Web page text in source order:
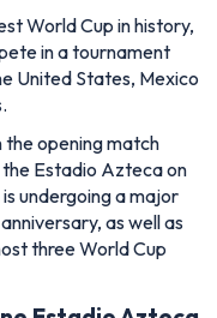
World Cup in history,
in a tournament
United States, Mexico
the opening match
Estadio Azteca on
undergoing a major
as well as
three World Cup